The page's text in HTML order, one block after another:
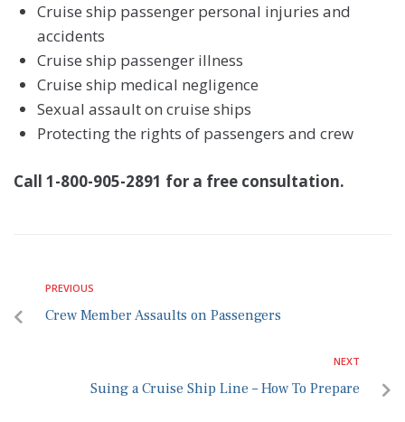
Cruise ship passenger personal injuries and
accidents
Cruise ship passenger illness
Cruise ship medical negligence
Sexual assault on cruise ships
Protecting the rights of passengers and crew
Call 1-800-905-2891 for a free consultation.
PREVIOUS
Crew Member Assaults on Passengers
NEXT
Suing a Cruise Ship Line – How To Prepare